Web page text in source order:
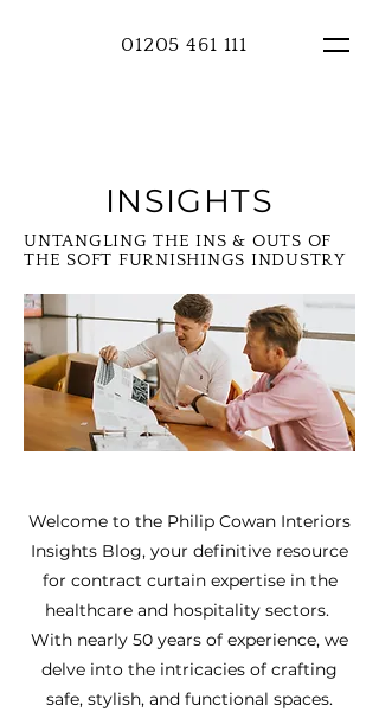
01205 461 111
INSIGHTS
UNTANGLING THE INS & OUTS OF
THE SOFT FURNISHINGS INDUSTRY
Welcome to the Philip Cowan Interiors
Insights Blog, your definitive resource
for contract curtain expertise in the
healthcare and hospitality sectors.
With nearly 50 years of experience, we
delve into the intricacies of crafting
safe, stylish, and functional spaces.